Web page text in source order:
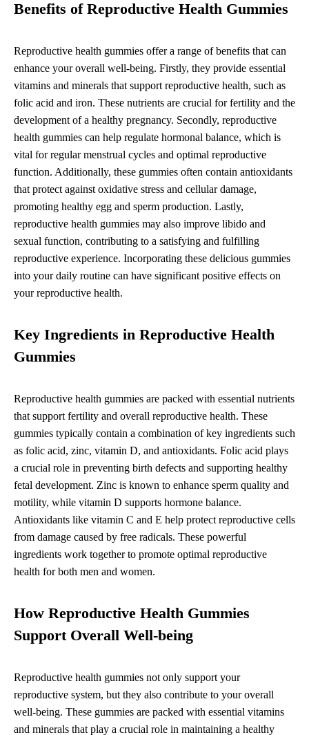
Benefits of Reproductive Health Gummies
Reproductive health gummies offer a range of benefits that can
enhance your overall well-being. Firstly, they provide essential
vitamins and minerals that support reproductive health, such as
folic acid and iron. These nutrients are crucial for fertility and the
development of a healthy pregnancy. Secondly, reproductive
health gummies can help regulate hormonal balance, which is
vital for regular menstrual cycles and optimal reproductive
function. Additionally, these gummies often contain antioxidants
that protect against oxidative stress and cellular damage,
promoting healthy egg and sperm production. Lastly,
reproductive health gummies may also improve libido and
sexual function, contributing to a satisfying and fulfilling
reproductive experience. Incorporating these delicious gummies
into your daily routine can have significant positive effects on
your reproductive health.
Key Ingredients in Reproductive Health
Gummies
Reproductive health gummies are packed with essential nutrients
that support fertility and overall reproductive health. These
gummies typically contain a combination of key ingredients such
as folic acid, zinc, vitamin D, and antioxidants. Folic acid plays
a crucial role in preventing birth defects and supporting healthy
fetal development. Zinc is known to enhance sperm quality and
motility, while vitamin D supports hormone balance.
Antioxidants like vitamin C and E help protect reproductive cells
from damage caused by free radicals. These powerful
ingredients work together to promote optimal reproductive
health for both men and women.
How Reproductive Health Gummies
Support Overall Well-being
Reproductive health gummies not only support your
reproductive system, but they also contribute to your overall
well-being. These gummies are packed with essential vitamins
and minerals that play a crucial role in maintaining a healthy